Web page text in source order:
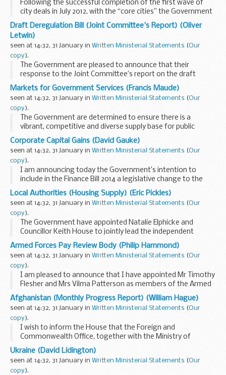
Following the successful completion of the first wave of
city deals in July 2012, with the “core cities” the Government
committed to work with a further 20 cities and their wider
areas to negotiate...
Draft Deregulation Bill (Joint Committee's Report) (Oliver
Letwin)
seen at 14:32, 31 January in Written Ministerial Statements (Our
copy).
The Government are pleased to announce that their
response to the Joint Committee’s report on the draft
Deregulation Bill will be published later today.
The Joint Committee undertook a process of ...
Markets for Government Services (Francis Maude)
seen at 14:32, 31 January in Written Ministerial Statements (Our
copy).
The Government are determined to ensure there is a
vibrant, competitive and diverse supply base for public
services, with a range of providers delivering high-quality
services.
Over the past few months ...
Corporate Capital Gains (David Gauke)
seen at 14:32, 31 January in Written Ministerial Statements (Our
copy).
I am announcing today the Government’s intention to
include in the Finance Bill 2014 a legislative change to the
Taxation of Chargeable Gains Act 1992. This will confirm that
the targeted anti-avoidance...
Local Authorities (Housing Supply) (Eric Pickles)
seen at 14:32, 31 January in Written Ministerial Statements (Our
copy).
The Government have appointed Natalie Elphicke and
Councillor Keith House to jointly lead the independent
review into the role of local authorities in housing supply.
The review will consider the role that...
Armed Forces Pay Review Body (Philip Hammond)
seen at 14:32, 31 January in Written Ministerial Statements (Our
copy).
I am pleased to announce that I have appointed Mr Timothy
Flesher and Mrs Vilma Patterson as members of the Armed
Forces’ Pay Review Body commencing 1 March 2014 until 28
February 2017. These appointments...
Afghanistan (Monthly Progress Report) (William Hague)
seen at 14:32, 31 January in Written Ministerial Statements (Our
copy).
I wish to inform the House that the Foreign and
Commonwealth Office, together with the Ministry of
Defence and the Department for International
Development, is today publishing the 33rd progress report
on developments...
Ukraine (David Lidington)
seen at 14:32, 31 January in Written Ministerial Statements (Our
copy).